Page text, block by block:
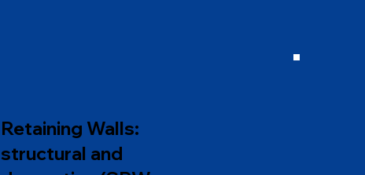
Retaining Walls:
structural and